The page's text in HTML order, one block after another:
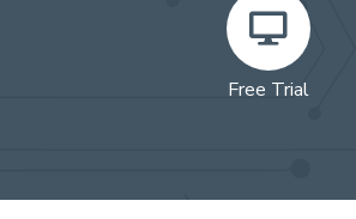
Free Trial